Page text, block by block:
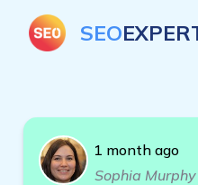
SEO
1 month ago
Sophia Murphy